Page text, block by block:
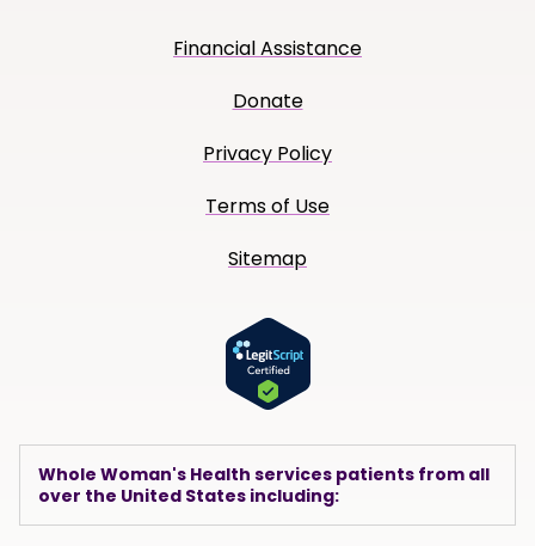
Financial Assistance
Donate
Privacy Policy
Terms of Use
Sitemap
Whole Woman's Health services patients from all
over the United States including: